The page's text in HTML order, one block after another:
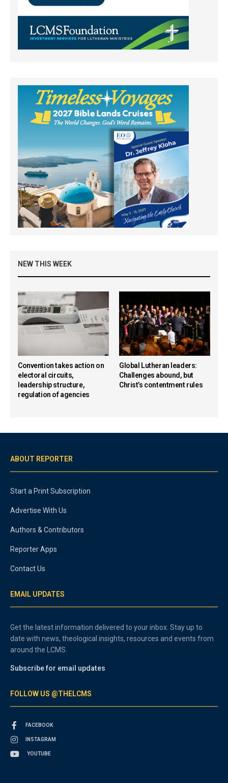
NEW THIS WEEK
Convention takes action on
electoral circuits,
leadership structure,
regulation of agencies
Global Lutheran leaders:
Challenges abound, but
Christ’s contentment rules
ABOUT REPORTER
Start a Print Subscription
Advertise With Us
Authors & Contributors
Reporter Apps
Contact Us
EMAIL UPDATES
Get the latest information delivered to your inbox. Stay up to
date with news, theological insights, resources and events from
around the LCMS.
Subscribe for email updates
FOLLOW US @THELCMS
FACEBOOK
INSTAGRAM
YOUTUBE